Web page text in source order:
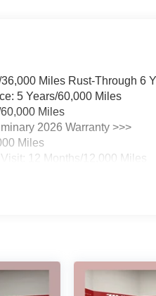
Miles Rust-Through 6
5 Years/60,000 Miles
Miles
2026 Warranty >>>
Miles
12 Months/12,000 Miles